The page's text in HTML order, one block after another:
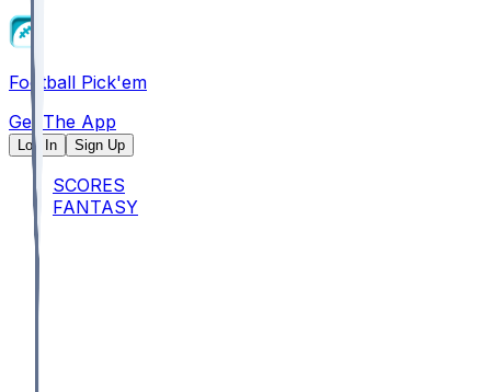
Football Pick'em
Get The App
Log In Sign Up
SCORES
FANTASY